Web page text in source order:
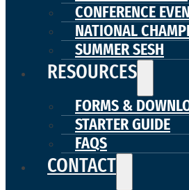
CONFERENCE
NATIONAL
SUMMER SESH
RESOURCES
FORMS &
STARTER GUIDE
FAQS
CONTACT